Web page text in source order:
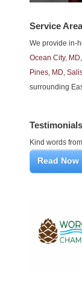
Service
We provide in-
Ocean City, MD
Pines, MD
surrounding
Testimonials
Kind words
Read Now